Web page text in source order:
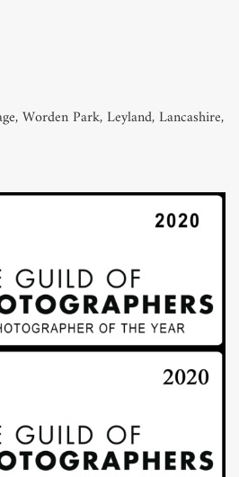
Worden Park, Leyland, Lancashire,